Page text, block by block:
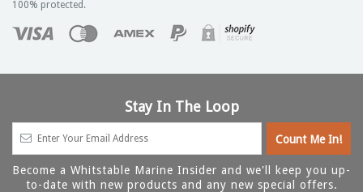
100% protected.
Stay In The Loop
Become a Whitstable Marine Insider and we'll keep you up-
to-date with new products and any new special offers.